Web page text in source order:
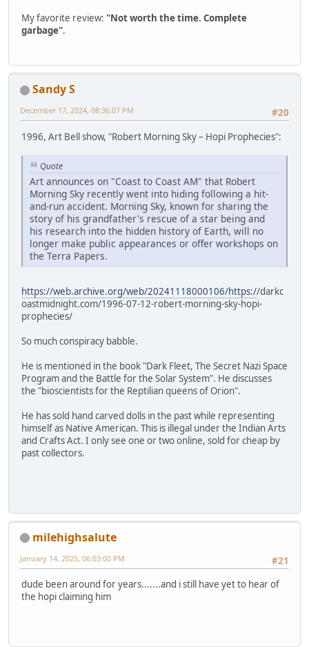
My favorite review: "Not worth the time. Complete
garbage".
Sandy S
#20
December 17, 2024, 08:36:07 PM
1996, Art Bell show, "Robert Morning Sky – Hopi Prophecies":
Quote
Art announces on "Coast to Coast AM" that Robert
Morning Sky recently went into hiding following a hit-
and-run accident. Morning Sky, known for sharing the
story of his grandfather's rescue of a star being and
his research into the hidden history of Earth, will no
longer make public appearances or offer workshops on
the Terra Papers.
https://web.archive.org/web/20241118000106/https://darkc
oastmidnight.com/1996-07-12-robert-morning-sky-hopi-
prophecies/
So much conspiracy babble.
He is mentioned in the book "Dark Fleet, The Secret Nazi Space
Program and the Battle for the Solar System". He discusses
the "bioscientists for the Reptilian queens of Orion".
He has sold hand carved dolls in the past while representing
himself as Native American. This is illegal under the Indian Arts
and Crafts Act. I only see one or two online, sold for cheap by
past collectors.
milehighsalute
#21
January 14, 2025, 06:03:00 PM
dude been around for years.......and i still have yet to hear of
the hopi claiming him